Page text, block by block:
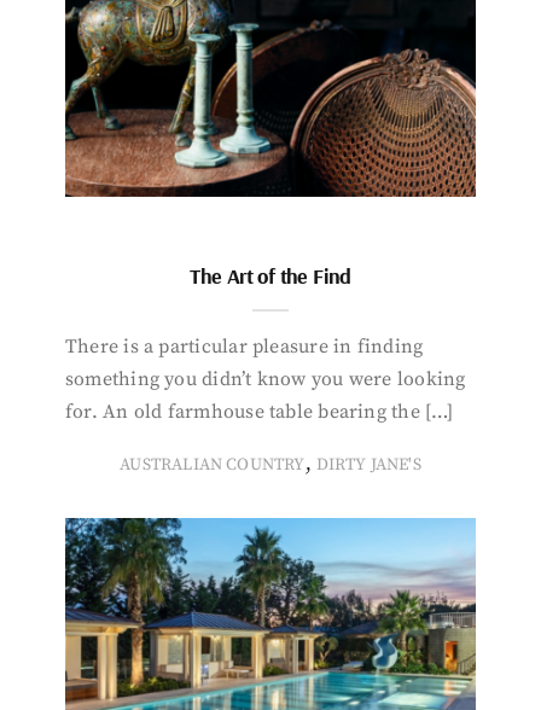
The Art of the Find
There is a particular pleasure in finding
something you didn’t know you were looking
for. An old farmhouse table bearing the […]
AUSTRALIAN COUNTRY, DIRTY JANE'S